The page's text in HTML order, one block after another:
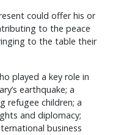
could offer his or
to the peace
to the table their
played a key role in
earthquake; a
refugee children; a
and diplomacy;
business